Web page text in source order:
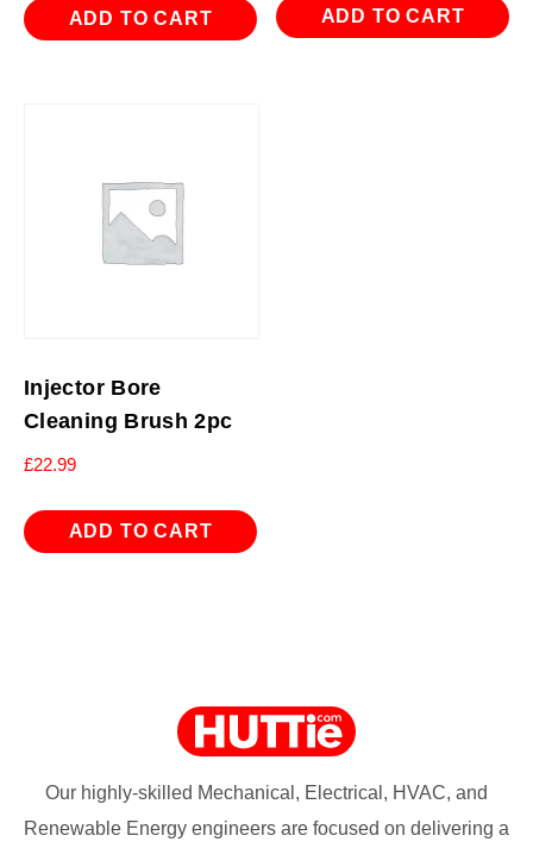
ADD TO CART ADD TO CART
Injector Bore
Cleaning Brush 2pc
£22.99
ADD TO CART
Our highly-skilled Mechanical, Electrical, HVAC, and
Renewable Energy engineers are focused on delivering a